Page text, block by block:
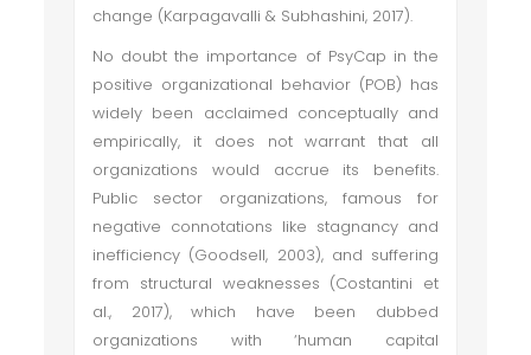
change (Karpagavalli & Subhashini, 2017).
No doubt the importance of PsyCap in the
positive organizational behavior (POB) has
widely been acclaimed conceptually and
empirically, it does not warrant that all
organizations would accrue its benefits.
Public sector organizations, famous for
negative connotations like stagnancy and
inefficiency (Goodsell, 2003), and suffering
from structural weaknesses (Costantini et
al., 2017), which have been dubbed
organizations with ‘human capital